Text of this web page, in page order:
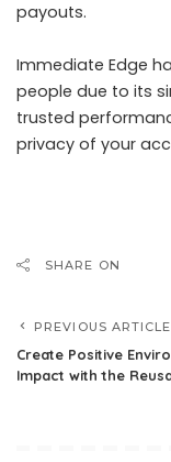
payouts.
Immediate Edge
people due to its
trusted
privacy of your
SHARE ON
PREVIOUS ARTICLE
Create Positive
Impact with the